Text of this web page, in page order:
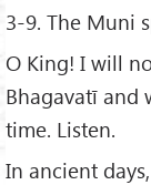
3-9. The Muni
O King! I will
Bhagavatī and
time. Listen.
In ancient